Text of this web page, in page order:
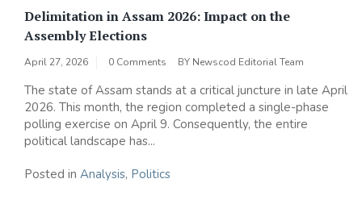
Delimitation in Assam 2026: Impact on the
Assembly Elections
April 27, 2026 0 Comments BY Newscod Editorial Team
The state of Assam stands at a critical juncture in late April
2026. This month, the region completed a single-phase
polling exercise on April 9. Consequently, the entire
political landscape has...
Posted in Analysis, Politics